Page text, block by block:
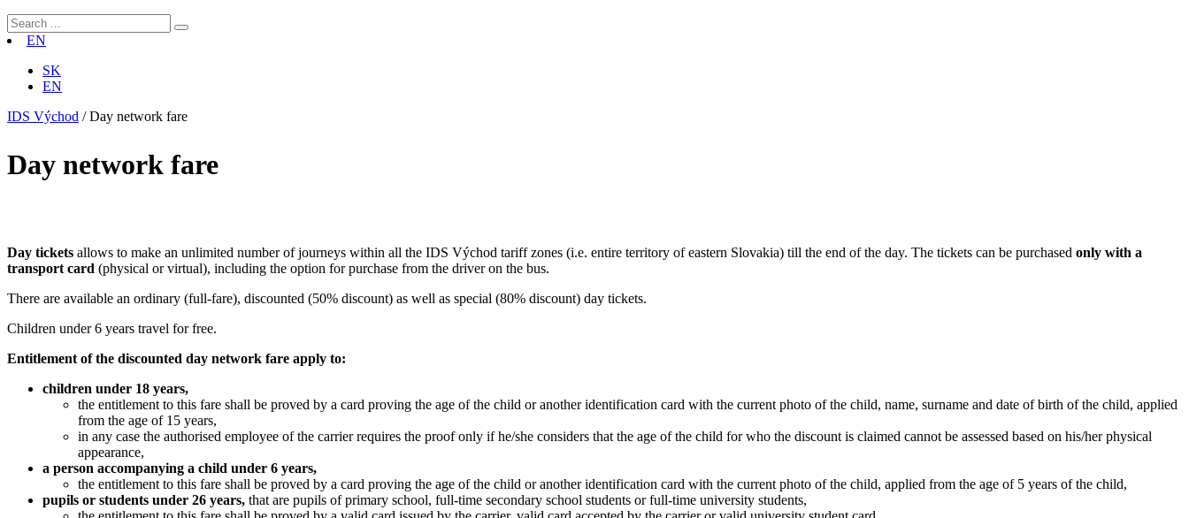
EN
SK
EN
IDS Východ /Day network fare
Day network fare
Day tickets allows to make an unlimited number of journeys within all the IDS Východ tariff zones (i.e. entire territory of eastern Slovakia) till the end of the day. The tickets can be purchased only with a
transport card (physical or virtual), including the option for purchase from the driver on the bus.
There are available an ordinary (full-fare), discounted (50% discount) as well as special (80% discount) day tickets.
Children under 6 years travel for free.
Entitlement of the discounted day network fare apply to:
children under 18 years,
the entitlement to this fare shall be proved by a card proving the age of the child or another identification card with the current photo of the child, name, surname and date of birth of the child, applied
from the age of 15 years,
in any case the authorised employee of the carrier requires the proof only if he/she considers that the age of the child for who the discount is claimed cannot be assessed based on his/her physical
appearance,
a person accompanying a child under 6 years,
the entitlement to this fare shall be proved by a card proving the age of the child or another identification card with the current photo of the child, applied from the age of 5 years of the child,
pupils or students under 26 years, that are pupils of primary school, full-time secondary school students or full-time university students,